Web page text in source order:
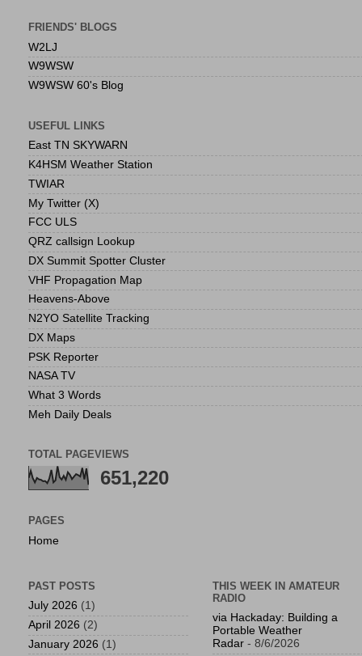
FRIENDS' BLOGS
W2LJ
W9WSW
W9WSW 60's Blog
USEFUL LINKS
East TN SKYWARN
K4HSM Weather Station
TWIAR
My Twitter (X)
FCC ULS
QRZ callsign Lookup
DX Summit Spotter Cluster
VHF Propagation Map
Heavens-Above
N2YO Satellite Tracking
DX Maps
PSK Reporter
NASA TV
What 3 Words
Meh Daily Deals
TOTAL PAGEVIEWS
651,220
PAGES
Home
PAST POSTS
July 2026 (1)
April 2026 (2)
January 2026 (1)
THIS WEEK IN AMATEUR
RADIO
via Hackaday: Building a
Portable Weather
Radar - 8/6/2026